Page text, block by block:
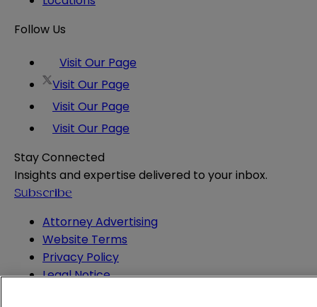
Follow Us
Visit Our Page
Visit Our Page
Visit Our Page
Visit Our Page
Stay Connected
Insights and expertise delivered to your inbox.
Subscribe
Attorney Advertising
Website Terms
Privacy Policy
Legal Notice